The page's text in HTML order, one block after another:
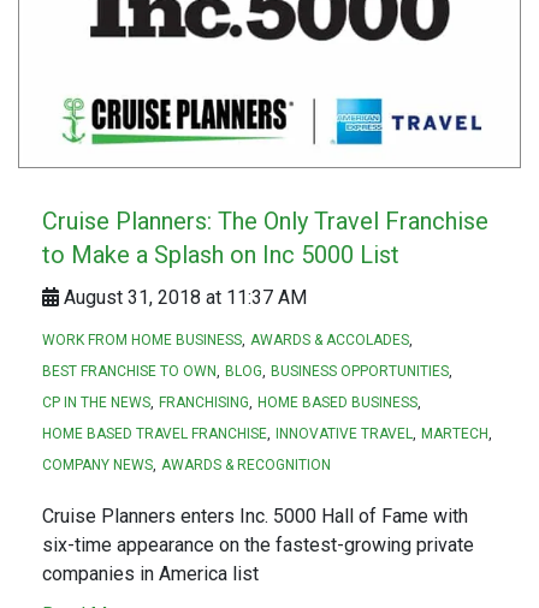
Cruise Planners: The Only Travel Franchise
to Make a Splash on Inc 5000 List
August 31, 2018 at 11:37 AM
WORK FROM HOME BUSINESS AWARDS & ACCOLADES
BEST FRANCHISE TO OWN BLOG BUSINESS OPPORTUNITIES
CP IN THE NEWS FRANCHISING HOME BASED BUSINESS
HOME BASED TRAVEL FRANCHISE INNOVATIVE TRAVEL
MARTECH
COMPANY NEWS AWARDS & RECOGNITION
Cruise Planners enters Inc. 5000 Hall of Fame with
six-time appearance on the fastest-growing private
companies in America list